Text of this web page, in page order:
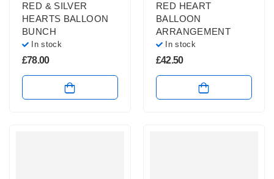
RED & SILVER
HEARTS BALLOON
BUNCH
In stock
£78.00
RED HEART
BALLOON
ARRANGEMENT
In stock
£42.50